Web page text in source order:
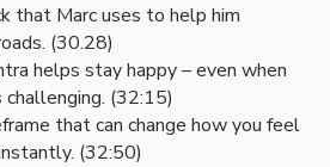
that Marc uses to help him
(30.28)
helps stay happy – even when
challenging. (32:15)
that can change how you feel
(32:50)